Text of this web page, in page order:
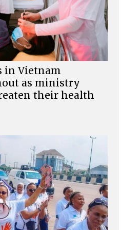
in Vietnam
as ministry
their health